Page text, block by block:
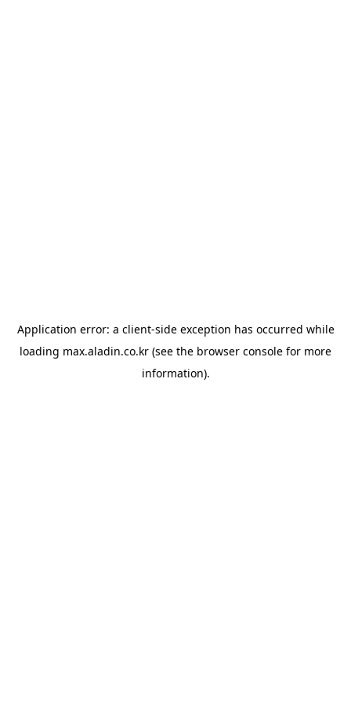
Application error: a client-side exception has occurred while
loading max.aladin.co.kr (see the browser console for more
information).